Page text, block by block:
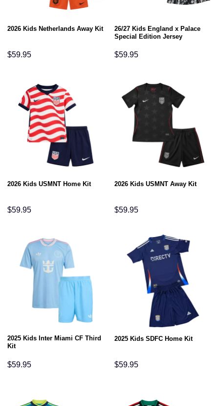
2026 Kids Netherlands Away Kit
$59.95
26/27 Kids England x Palace
Special Edition Jersey
$59.95
2026 Kids USMNT Home Kit
$59.95
2026 Kids USMNT Away Kit
$59.95
2025 Kids Inter Miami CF Third
Kit
$59.95
2025 Kids SDFC Home Kit
$59.95